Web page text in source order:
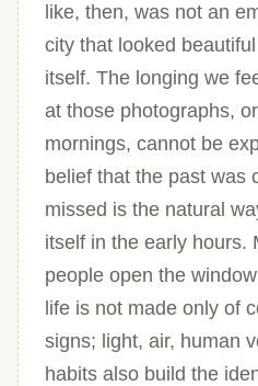
like, then, was not an
city that looked
itself. The longing we
at those photographs,
mornings, cannot be
belief that the past was
missed is the natural
itself in the early hours.
people open the
life is not made only of
signs; light, air, human
habits also build the